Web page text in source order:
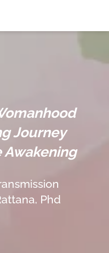
Journey
Awakening
Phd